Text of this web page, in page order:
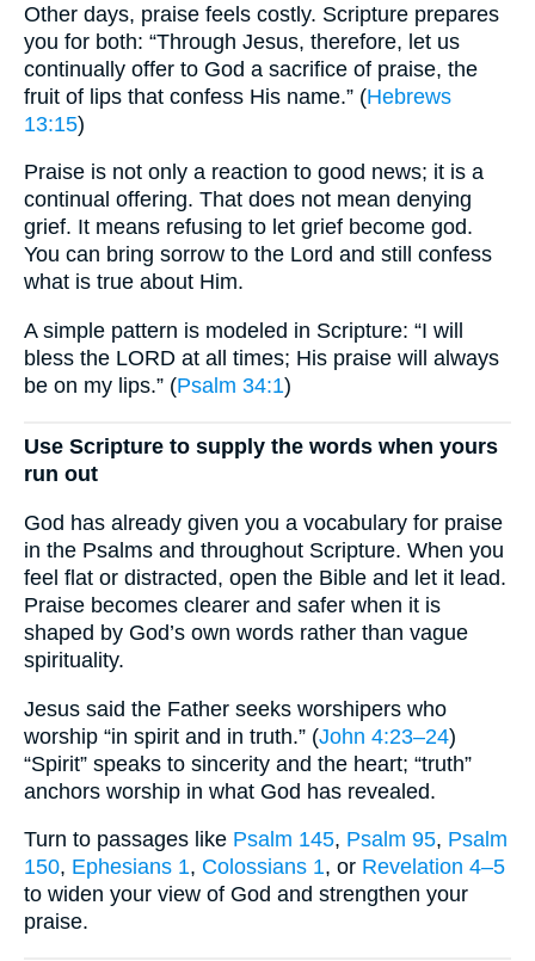
Other days, praise feels costly. Scripture prepares
you for both: “Through Jesus, therefore, let us
continually offer to God a sacrifice of praise, the
fruit of lips that confess His name.” (Hebrews
13:15)
Praise is not only a reaction to good news; it is a
continual offering. That does not mean denying
grief. It means refusing to let grief become god.
You can bring sorrow to the Lord and still confess
what is true about Him.
A simple pattern is modeled in Scripture: “I will
bless the LORD at all times; His praise will always
be on my lips.” (Psalm 34:1)
Use Scripture to supply the words when yours
run out
God has already given you a vocabulary for praise
in the Psalms and throughout Scripture. When you
feel flat or distracted, open the Bible and let it lead.
Praise becomes clearer and safer when it is
shaped by God’s own words rather than vague
spirituality.
Jesus said the Father seeks worshipers who
worship “in spirit and in truth.” (John 4:23–24)
“Spirit” speaks to sincerity and the heart; “truth”
anchors worship in what God has revealed.
Turn to passages like Psalm 145, Psalm 95, Psalm
150, Ephesians 1, Colossians 1, or Revelation 4–5
to widen your view of God and strengthen your
praise.